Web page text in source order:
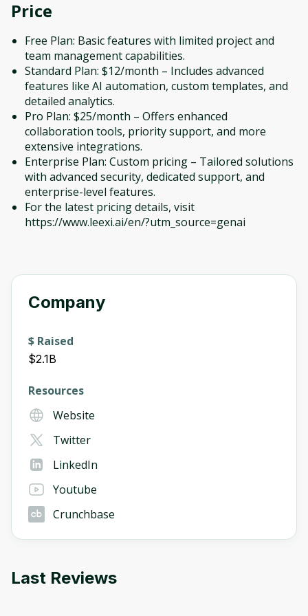
Price
Free Plan: Basic features with limited project and
team management capabilities.
Standard Plan: $12/month – Includes advanced
features like AI automation, custom templates, and
detailed analytics.
Pro Plan: $25/month – Offers enhanced
collaboration tools, priority support, and more
extensive integrations.
Enterprise Plan: Custom pricing – Tailored solutions
with advanced security, dedicated support, and
enterprise-level features.
For the latest pricing details, visit
https://www.leexi.ai/en/?utm_source=genai
Company
$ Raised
$2.1B
Resources
Website
Twitter
LinkedIn
Youtube
Crunchbase
Last Reviews